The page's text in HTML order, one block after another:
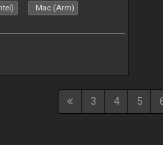
Mac (Arm)
3 4 5